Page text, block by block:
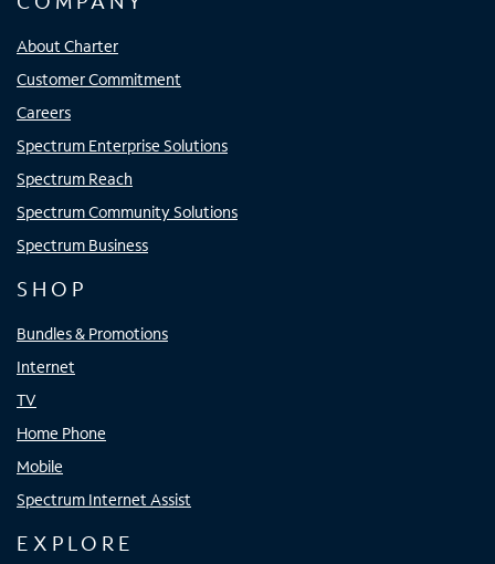
About Charter
Customer Commitment
Careers
Spectrum Enterprise Solutions
Spectrum Reach
Spectrum Community Solutions
Spectrum Business
SHOP
Bundles & Promotions
Internet
TV
Home Phone
Mobile
Spectrum Internet Assist
EXPLORE